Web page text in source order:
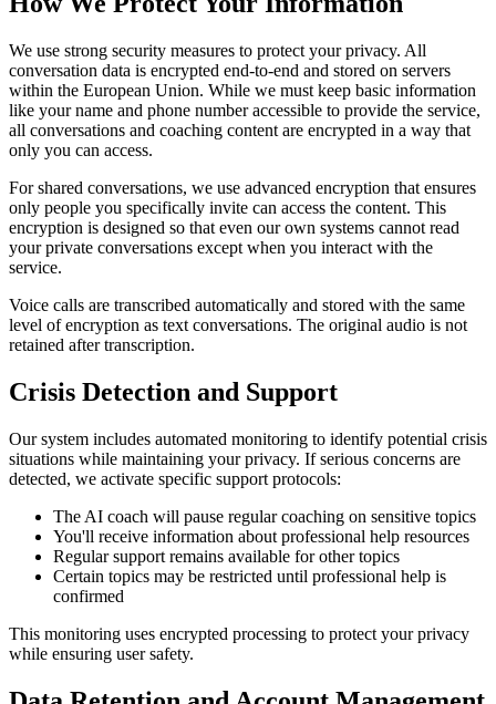
We use strong security measures to protect your privacy. All
conversation data is encrypted end-to-end and stored on servers
within the European Union. While we must keep basic information
like your name and phone number accessible to provide the service,
all conversations and coaching content are encrypted in a way that
only you can access.
For shared conversations, we use advanced encryption that ensures
only people you specifically invite can access the content. This
encryption is designed so that even our own systems cannot read
your private conversations except when you interact with the
service.
Voice calls are transcribed automatically and stored with the same
level of encryption as text conversations. The original audio is not
retained after transcription.
Crisis Detection and Support
Our system includes automated monitoring to identify potential crisis
situations while maintaining your privacy. If serious concerns are
detected, we activate specific support protocols:
The AI coach will pause regular coaching on sensitive topics
You'll receive information about professional help resources
Regular support remains available for other topics
Certain topics may be restricted until professional help is
confirmed
This monitoring uses encrypted processing to protect your privacy
while ensuring user safety.